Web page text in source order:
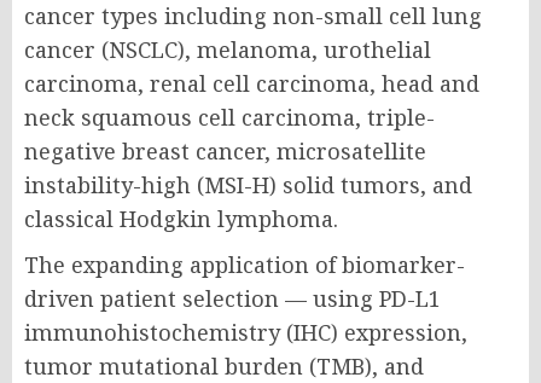
cancer types including non-small cell lung
cancer (NSCLC), melanoma, urothelial
carcinoma, renal cell carcinoma, head and
neck squamous cell carcinoma, triple-
negative breast cancer, microsatellite
instability-high (MSI-H) solid tumors, and
classical Hodgkin lymphoma.
The expanding application of biomarker-
driven patient selection — using PD-L1
immunohistochemistry (IHC) expression,
tumor mutational burden (TMB), and